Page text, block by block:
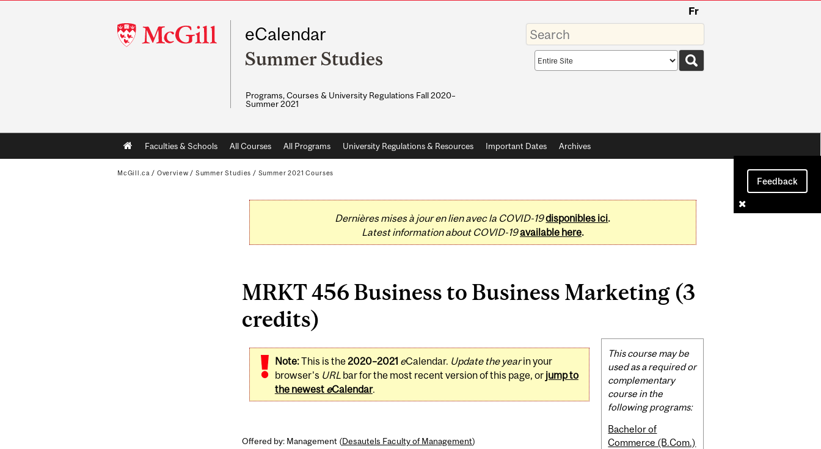
McGill
University
Fr
eCalendar
Summer Studies
Programs, Courses & University Regulations Fall 2020–
Summer 2021
Enter
your
keywords
Search
scope
Main
navigation
Faculties & Schools All Courses All Programs University Regulations & Resources Important Dates Archives
Feedback
McGill.ca / Overview / Summer Studies / Summer 2021 Courses
Dernières mises à jour en lien avec la COVID-19disponibles ici.
Latest information about COVID-19available here.
MRKT 456 Business to Business Marketing (3
credits)
Note:This is the2020–2021 eCalendar. Update the yearin your
browser's URL bar for the most recent version of this page, or jump to
the newest eCalendar.
Offered by: Management (Desautels Faculty of Management)
Related
Content
This course may be
used as a required or
complementary
course in the
following programs:
Bachelor of
Commerce (B.Com.)